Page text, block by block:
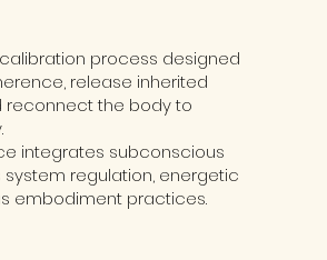
process designed
release inherited
reconnect the body to
integrates subconscious
regulation, energetic
embodiment practices.